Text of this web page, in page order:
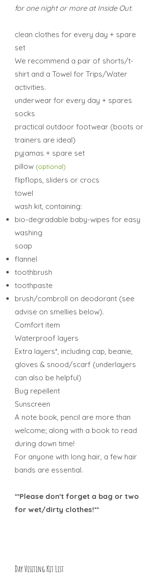
for one night or more at Inside Out.
clean clothes for every day + spare
set
We recommend a pair of shorts/t-
shirt and a Towel for Trips/Water
activities.
underwear for every day + spares
socks
practical outdoor footwear (boots or
trainers are ideal)
pyjamas + spare set
pillow (optional)
flipflops, sliders or crocs
towel
wash kit, containing:
bio-degradable baby-wipes for easy
washing
soap
flannel
toothbrush
toothpaste
brush/combroll on deodorant (see
advise on smellies below).
Comfort item
Waterproof layers
Extra layers*, including cap, beanie,
gloves & snood/scarf (underlayers
can also be helpful)
Bug repellent
Sunscreen
A note book, pencil are more than
welcome; along with a book to read
during down time!
For anyone with long hair, a few hair
bands are essential.
**Please don't forget a bag or two
for wet/dirty clothes!**
Day Visiting Kit List